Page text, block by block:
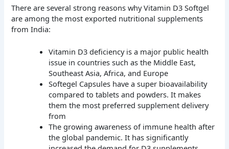
There are several strong reasons why Vitamin D3 Softgel
are among the most exported nutritional supplements
from India:
Vitamin D3 deficiency is a major public health
issue in countries such as the Middle East,
Southeast Asia, Africa, and Europe
Softegel Capsules have a super bioavailability
compared to tablets and powders. It makes
them the most preferred supplement delivery
from
The growing awareness of immune health after
the global pandemic. It has significantly